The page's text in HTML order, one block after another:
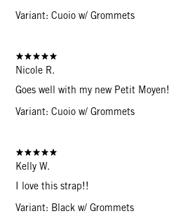
Variant: Cuoio w/ Grommets
Nicole R.
Goes well with my new Petit Moyen!
Variant: Cuoio w/ Grommets
Kelly W.
I love this strap!!
Variant: Black w/ Grommets